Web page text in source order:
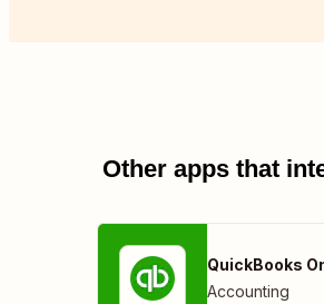
Other apps that
QuickBooks
Accounting